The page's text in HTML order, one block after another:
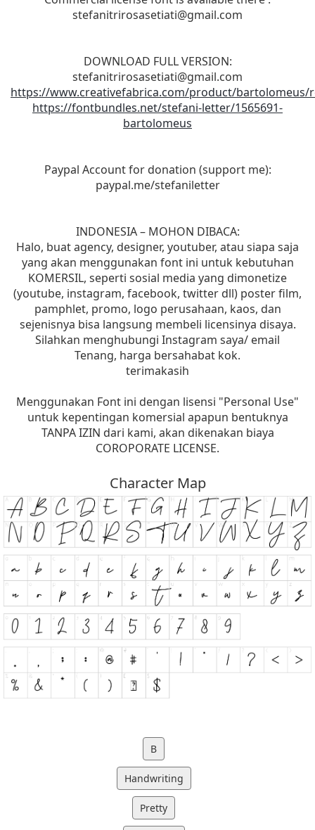
stefanitrirosasetiati@gmail.com
DOWNLOAD FULL VERSION:
stefanitrirosasetiati@gmail.com
https://www.creativefabrica.com/product/bartolomeus/
https://fontbundles.net/stefani-letter/1565691-
bartolomeus
Paypal Account for donation (support me):
paypal.me/stefaniletter
INDONESIA – MOHON DIBACA:
Halo, buat agency, designer, youtuber, atau siapa saja
yang akan menggunakan font ini untuk kebutuhan
KOMERSIL, seperti sosial media yang dimonetize
(youtube, instagram, facebook, twitter dll) poster film,
pamphlet, promo, logo perusahaan, kaos, dan
sejenisnya bisa langsung membeli licensinya disaya.
Silahkan menghubungi Instagram saya/ email
Tenang, harga bersahabat kok.
terimakasih
Menggunakan Font ini dengan lisensi "Personal Use"
untuk kepentingan komersial apapun bentuknya
TANPA IZIN dari kami, akan dikenakan biaya
COROPORATE LICENSE.
Character Map
B
Handwriting
Pretty